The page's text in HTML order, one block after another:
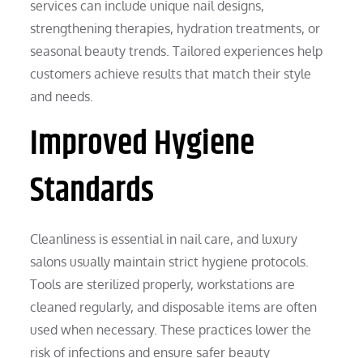
services can include unique nail designs,
strengthening therapies, hydration treatments, or
seasonal beauty trends. Tailored experiences help
customers achieve results that match their style
and needs.
Improved Hygiene
Standards
Cleanliness is essential in nail care, and luxury
salons usually maintain strict hygiene protocols.
Tools are sterilized properly, workstations are
cleaned regularly, and disposable items are often
used when necessary. These practices lower the
risk of infections and ensure safer beauty